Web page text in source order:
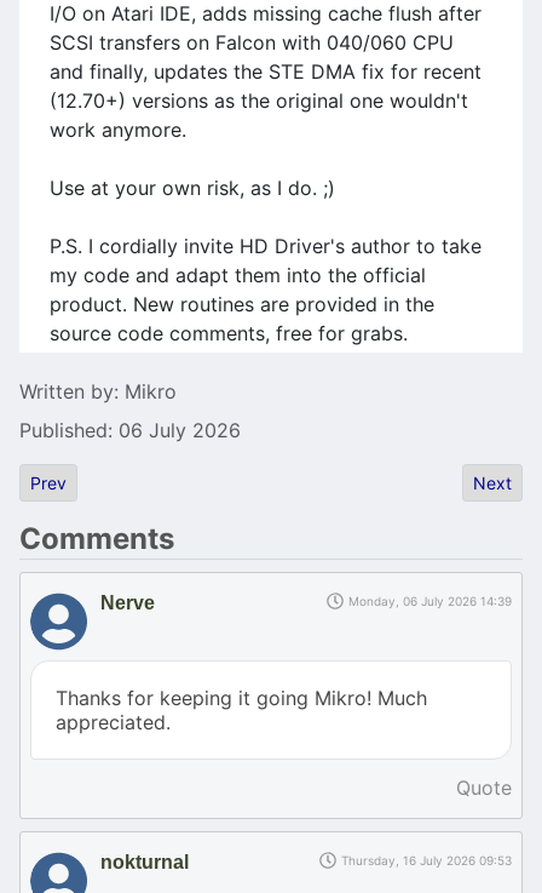
I/O on Atari IDE, adds missing cache flush after
SCSI transfers on Falcon with 040/060 CPU
and finally, updates the STE DMA fix for recent
(12.70+) versions as the original one wouldn't
work anymore.
Use at your own risk, as I do. ;)
P.S. I cordially invite HD Driver's author to take
my code and adapt them into the official
product. New routines are provided in the
source code comments, free for grabs.
Details
Written by: Mikro
Published: 06 July 2026
Previous article: Atari Summer in Poland
Prev Next
Next
Comments
Nerve Monday, 06 July 2026 14:39
Thanks for keeping it going Mikro! Much
appreciated.
Quote
nokturnal Thursday, 16 July 2026 09:53